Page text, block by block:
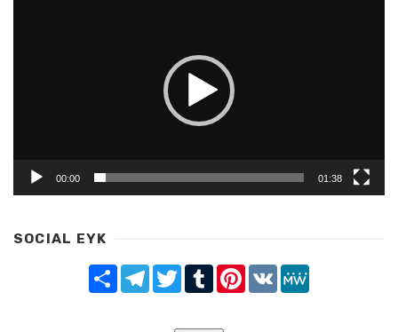
00:00 01:38
SOCIAL EYK
Share TelegramTwitterTumblrPinterest
VK